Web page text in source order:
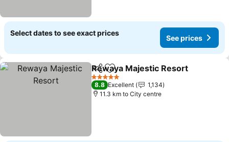
Select dates to see exact prices
See prices
ShareAdd to favorites
Rewaya Majestic Resort
5 Stars
8.8 Excellent
1,134
11.3 km to City centre